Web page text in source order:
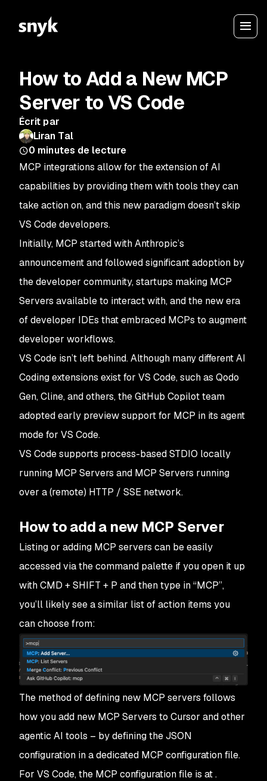
How to Add a New MCP
Server to VS Code
Écrit par
Liran Tal
0 minutes de lecture
MCP integrations allow for the extension of AI
capabilities by providing them with tools they can
take action on, and this new paradigm doesn’t skip
VS Code developers.
Initially, MCP started with Anthropic’s
announcement and followed significant adoption by
the developer community, startups making MCP
Servers available to interact with, and the new era
of developer IDEs that embraced MCPs to augment
developer workflows.
VS Code isn’t left behind. Although many different AI
Coding extensions exist for VS Code, such as Qodo
Gen, Cline, and others, the GitHub Copilot team
adopted early preview support for MCP in its agent
mode for VS Code.
VS Code supports process-based STDIO locally
running MCP Servers and MCP Servers running
over a (remote) HTTP / SSE network.
How to add a new MCP Server
Listing or adding MCP servers can be easily
accessed via the command palette if you open it up
with CMD + SHIFT + P and then type in “MCP”,
you’ll likely see a similar list of action items you
can choose from:
The method of defining new MCP servers follows
how you add new MCP Servers to Cursor and other
agentic AI tools – by defining the JSON
configuration in a dedicated MCP configuration file.
For VS Code, the MCP configuration file is at .